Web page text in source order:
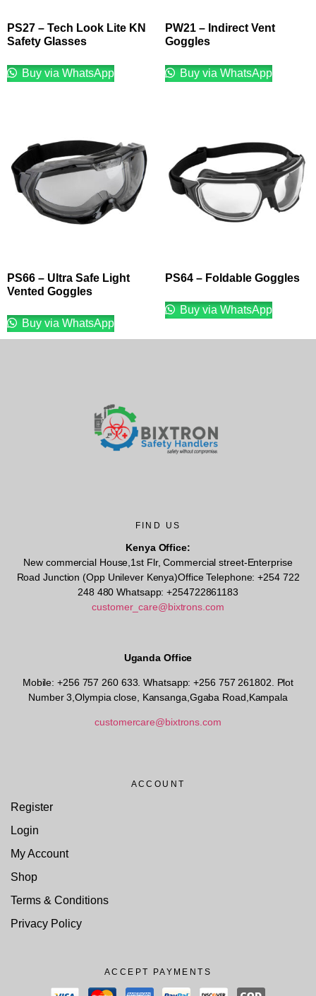
PS27 – Tech Look Lite KN
Safety Glasses
Buy via WhatsApp
PW21 – Indirect Vent
Goggles
Buy via WhatsApp
PS66 – Ultra Safe Light
Vented Goggles
Buy via WhatsApp
PS64 – Foldable Goggles
Buy via WhatsApp
FIND US
Kenya Office:
New commercial House,1st Flr, Commercial street-Enterprise
Road Junction (Opp Unilever Kenya)Office Telephone: +254 722
248 480 Whatsapp: +254722861183
customer_care@bixtrons.com
Uganda Office
Mobile: +256 757 260 633. Whatsapp: +256 757 261802. Plot
Number 3,Olympia close, Kansanga,Ggaba Road,Kampala
customercare@bixtrons.com
ACCOUNT
Register
Login
My Account
Shop
Terms & Conditions
Privacy Policy
ACCEPT PAYMENTS